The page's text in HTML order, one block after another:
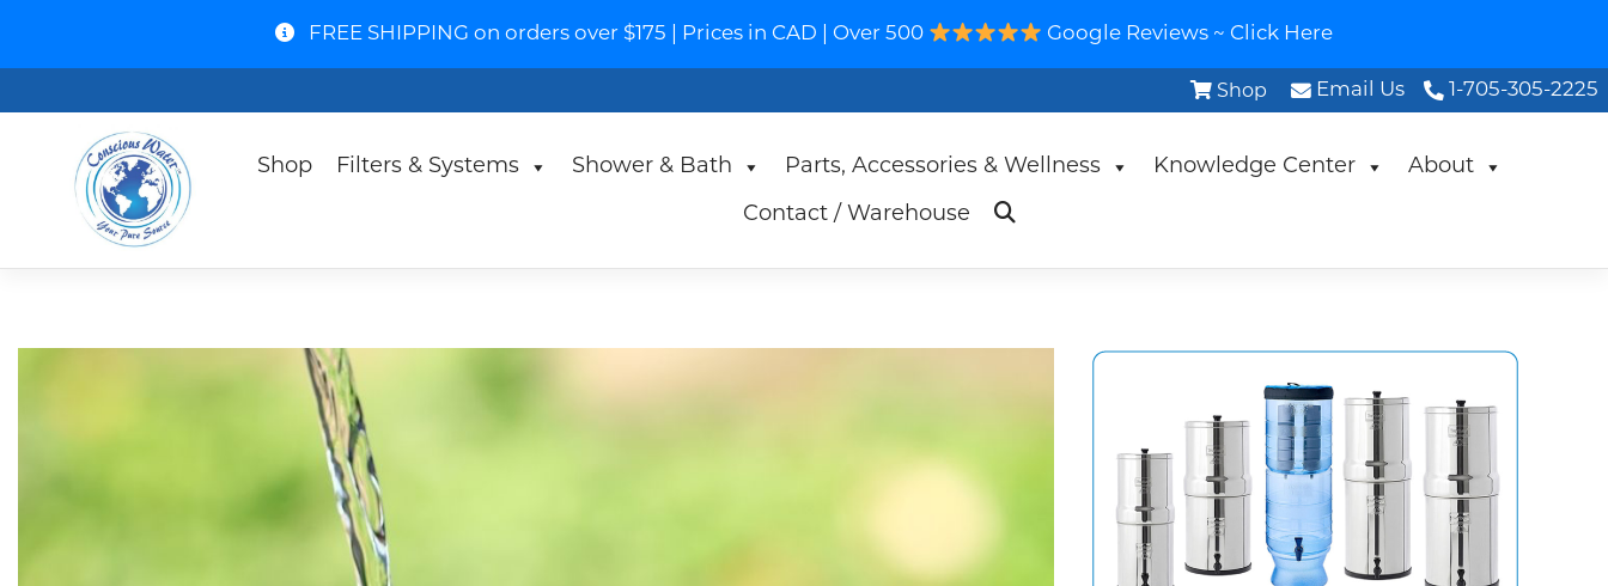
FREE SHIPPING on orders over $175 | Prices in CAD | Over 500 Google Reviews ~ Click Here
Shop 1-705-305-2225
Email Us
Shop Filters & Systems Shower & Bath Parts, Accessories & Wellness Knowledge Center About
Contact / Warehouse